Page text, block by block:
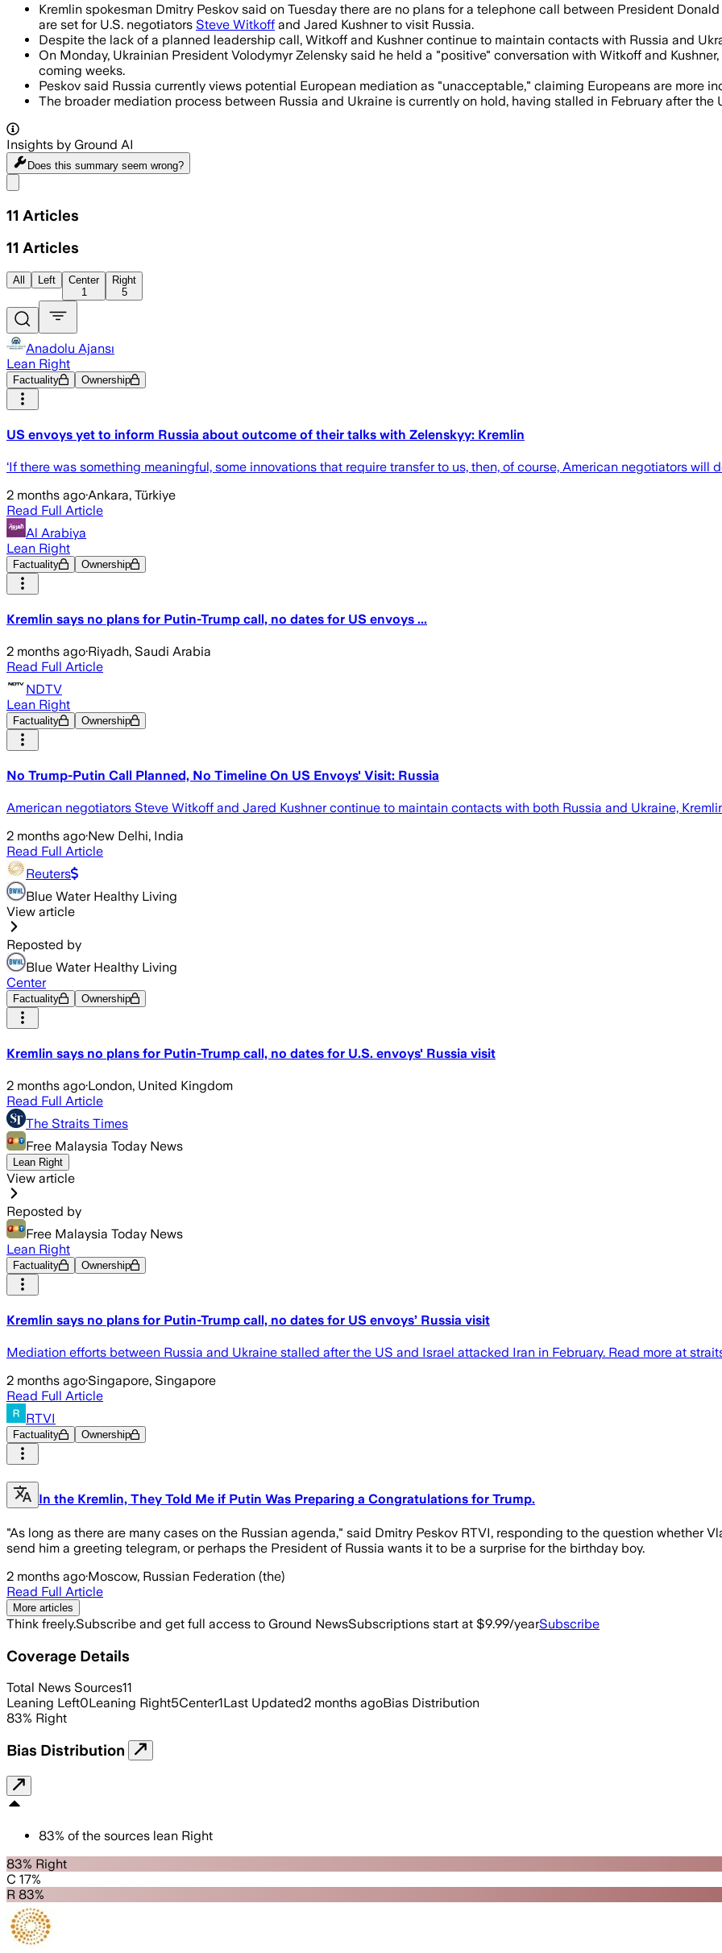
Kremlin spokesman Dmitry Peskov said on Tuesday there are no plans for a telephone call between President
are set for U.S. negotiators Steve Witkoff and Jared Kushner to visit Russia.
Despite the lack of a planned leadership call, Witkoff and Kushner continue to maintain contacts with Russia and
On Monday, Ukrainian President Volodymyr Zelensky said he held a "positive" conversation with Witkoff and
coming weeks.
Peskov said Russia currently views potential European mediation as "unacceptable," claiming Europeans are more
The broader mediation process between Russia and Ukraine is currently on hold, having stalled in February after
Insights by Ground AI
Does this summary seem wrong?
11 Articles
11 Articles
All Left
Center
1
Right
5
Anadolu Ajansı
Lean Right
Factuality Ownership
US envoys yet to inform Russia about outcome of their talks with Zelenskyy: Kremlin
‘If there was something meaningful, some innovations that require transfer to us, then, of course, American negotiators will
2 months ago·Ankara, Türkiye
Read Full Article
Al Arabiya
Lean Right
Factuality Ownership
Kremlin says no plans for Putin-Trump call, no dates for US envoys ...
2 months ago·Riyadh, Saudi Arabia
Read Full Article
NDTV
Lean Right
Factuality Ownership
No Trump-Putin Call Planned, No Timeline On US Envoys' Visit: Russia
American negotiators Steve Witkoff and Jared Kushner continue to maintain contacts with both Russia and Ukraine,
2 months ago·New Delhi, India
Read Full Article
Reuters
Blue Water Healthy Living
View article
Reposted by
Blue Water Healthy Living
Center
Factuality Ownership
Kremlin says no plans for Putin-Trump call, no dates for U.S. envoys' Russia visit
2 months ago·London, United Kingdom
Read Full Article
The Straits Times
Free Malaysia Today News
Lean Right
View article
Reposted by
Free Malaysia Today News
Lean Right
Factuality Ownership
Kremlin says no plans for Putin-Trump call, no dates for US envoys’ Russia visit
Mediation efforts between Russia and Ukraine stalled after the US and Israel attacked Iran in February. Read more at
2 months ago·Singapore, Singapore
Read Full Article
RTVI
Factuality Ownership
In the Kremlin, They Told Me if Putin Was Preparing a Congratulations for Trump.
"As long as there are many cases on the Russian agenda," said Dmitry Peskov RTVI, responding to the question whether
send him a greeting telegram, or perhaps the President of Russia wants it to be a surprise for the birthday boy.
2 months ago·Moscow, Russian Federation (the)
Read Full Article
More articles
Think freely.Subscribe and get full access to Ground NewsSubscriptions start at $9.99/yearSubscribe
Coverage Details
Total News Sources11
Leaning Left0Leaning Right5Center1Last Updated2 months agoBias Distribution
83% Right
Bias Distribution
83% of the sources lean Right
83% Right
C 17%
R 83%